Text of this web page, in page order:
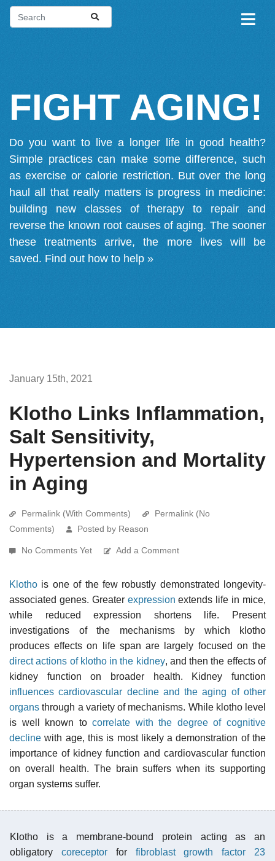
FIGHT AGING!
Do you want to live a longer life in good health?
Simple practices can make some difference, such
as exercise or calorie restriction. But over the long
haul all that really matters is progress in medicine:
building new classes of therapy to repair and
reverse the known root causes of aging. The sooner
these treatments arrive, the more lives will be
saved. Find out how to help »
January 15th, 2021
Klotho Links Inflammation,
Salt Sensitivity,
Hypertension and Mortality
in Aging
Permalink (With Comments)
Permalink (No
Comments)
Posted by Reason
No Comments Yet Add a Comment
Klotho is one of the few robustly demonstrated longevity-
associated genes. Greater expression extends life in mice,
while reduced expression shortens life. Present
investigations of the mechanisms by which klotho
produces effects on life span are largely focused on the
direct actions of klotho in the kidney, and then the effects of
kidney function on broader health. Kidney function
influences cardiovascular decline and the aging of other
organs through a variety of mechanisms. While klotho level
is well known tocorrelate with the degree of cognitive
decline with age, this is most likely a demonstration of the
importance of kidney function and cardiovascular function
on overall health. The brain suffers when its supporting
organ systems suffer.
Klotho is a membrane-bound protein acting as an
obligatory coreceptorfor fibroblast growth factor 23